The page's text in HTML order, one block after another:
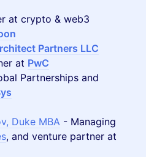
at crypto & web3
Partners LLC
at PwC
Partnerships and
Duke MBA - Managing
, and venture partner at